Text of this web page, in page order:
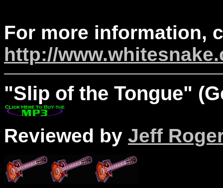
For more information,
http://
"Slip of the Tongue"
Reviewed by Jeff